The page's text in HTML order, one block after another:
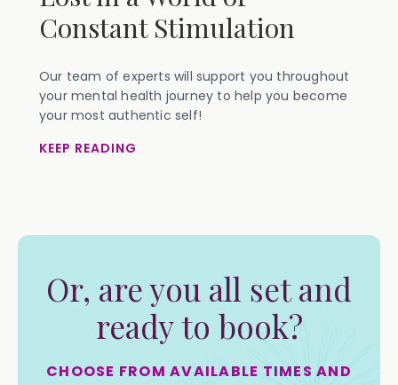
Constant Stimulation
Our team of experts will support you throughout
your mental health journey to help you become
your most authentic self!
KEEP READING
Or, are you all set and
ready to book?
CHOOSE FROM AVAILABLE TIMES AND